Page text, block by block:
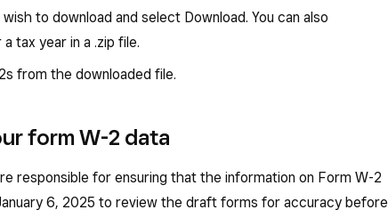
other compensation — Total calendar year taxable
compensation paid to the employee.
Tax Withheld — Total calendar year federal income tax
tax, not including social security tips.
Tax Withheld — Total calendar year employee social
including social security tax on tips.
to download and select Download. You can also
tax year in a .zip file.
from the downloaded file.
form W-2 data
responsible for ensuring that the information on Form W-2
6, 2025 to review the draft forms for accuracy before